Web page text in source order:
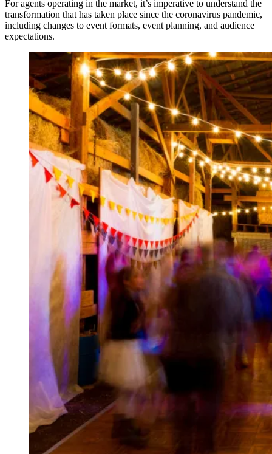
For agents operating in the market, it’s imperative to understand the
transformation that has taken place since the coronavirus pandemic,
including changes to event formats, event planning, and audience
expectations.